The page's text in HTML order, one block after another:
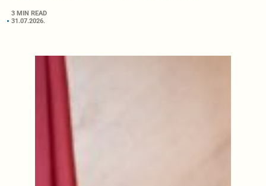
3 MIN READ
31.07.2026.